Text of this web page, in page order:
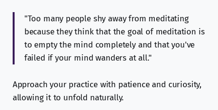
"Too many people shy away from meditating
because they think that the goal of meditation is
to empty the mind completely and that you've
failed if your mind wanders at all."
Approach your practice with patience and curiosity,
allowing it to unfold naturally.